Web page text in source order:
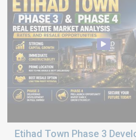
Etihad Town Phase 3